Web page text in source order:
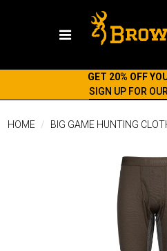
GET 20% OFF
SIGN UP FOR
HOME BIG GAME HUNTING